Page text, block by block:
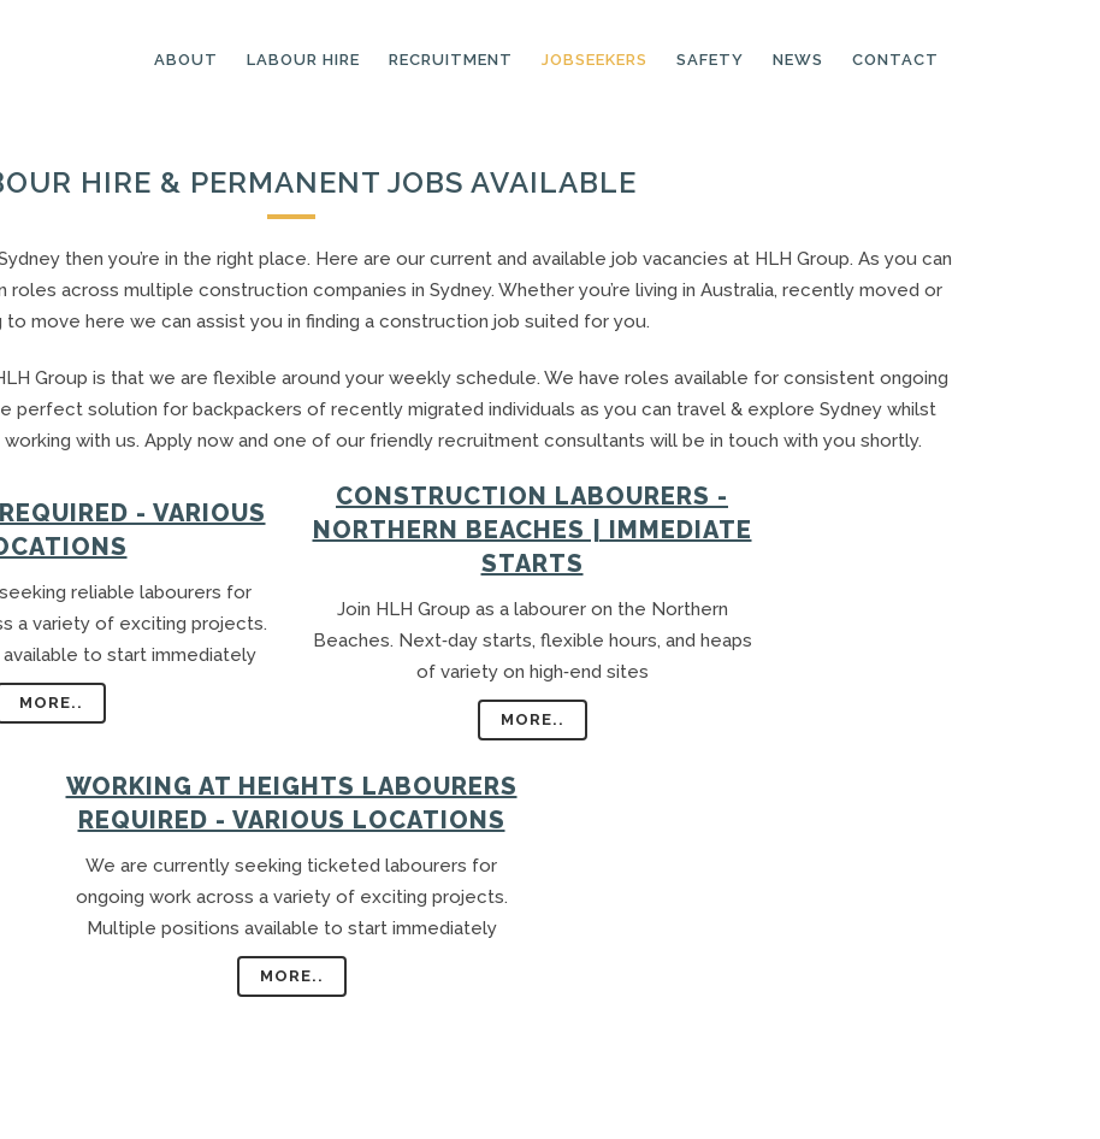
ABOUT LABOUR HIRE
CNC OPERATORS
ELECTRONIC
ASSEMBLER
FOOD PRODUCTION
TRADES
TRADESPEOPLE
MACHINE OPERATORS
NURSERY ASSISTANTS
GREENKEEPERS
GARDENERS AND
GENERAL LABOURERS
SKILLED LABOURERS
CARPENTERS
PLUMBERS
PLANT AND MACHINERY
TRAFFIC CONTROLLERS
OTHER TRADES & SKILLS
RECRUITMENT JOBSEEKERS SAFETY NEWS CONTACT
HIRE & PERMANENT JOBS AVAILABLE
then you’re in the right place. Here are our current and available job vacancies at HLH Group. As you can
across multiple construction companies in Sydney. Whether you’re living in Australia, recently moved or
to move here we can assist you in finding a construction job suited for you.
Group is that we are flexible around your weekly schedule. We have roles available for consistent ongoing
perfect solution for backpackers of recently migrated individuals as you can travel & explore Sydney whilst
with us. Apply now and one of our friendly recruitment consultants will be in touch with you shortly.
- VARIOUS
reliable labourers for
a variety of exciting projects.
to start immediately
MORE..
CONSTRUCTION LABOURERS -
NORTHERN BEACHES | IMMEDIATE
STARTS
Join HLH Group as a labourer on the Northern
Beaches. Next‑day starts, flexible hours, and heaps
of variety on high‑end sites
MORE..
WORKING AT HEIGHTS LABOURERS
REQUIRED - VARIOUS LOCATIONS
We are currently seeking ticketed labourers for
ongoing work across a variety of exciting projects.
Multiple positions available to start immediately
MORE..